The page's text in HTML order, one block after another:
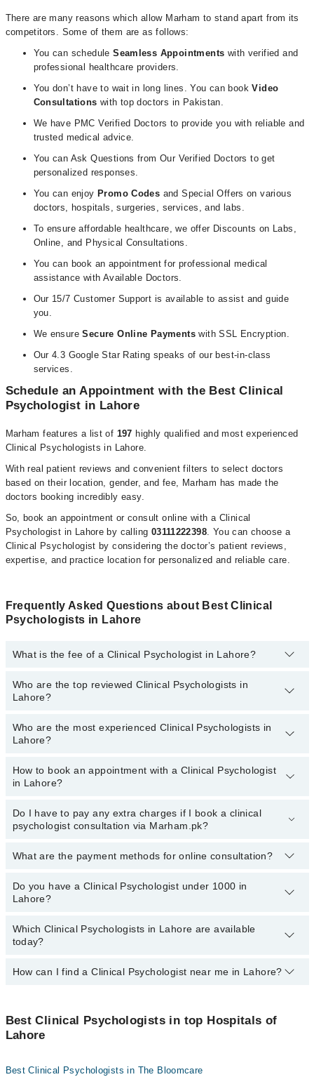
There are many reasons which allow Marham to stand apart from its
competitors. Some of them are as follows:
You can schedule Seamless Appointments with verified and
professional healthcare providers.
You don’t have to wait in long lines. You can bookVideo
Consultations with top doctors in Pakistan.
We have PMC Verified Doctors to provide you with reliable and
trusted medical advice.
You can Ask Questions from Our Verified Doctors to get
personalized responses.
You can enjoy Promo Codes and Special Offers on various
doctors, hospitals, surgeries, services, and labs.
To ensure affordable healthcare, we offer Discounts on Labs,
Online, and Physical Consultations.
You can book an appointment for professional medical
assistance with Available Doctors.
Our 15/7 Customer Support is available to assist and guide
you.
We ensureSecure Online Payments with SSL Encryption.
Our 4.3 Google Star Rating speaks of our best-in-class
services.
Schedule an Appointment with the Best Clinical
Psychologist in Lahore
Marham features a list of 197 highly qualified and most experienced
Clinical Psychologists in Lahore.
With real patient reviews and convenient filters to select doctors
based on their location, gender, and fee, Marham has made the
doctors booking incredibly easy.
So, book an appointment or consult online with a Clinical
Psychologist in Lahore by calling 03111222398. You can choose a
Clinical Psychologist by considering the doctor’s patient reviews,
expertise, and practice location for personalized and reliable care.
Frequently Asked Questions about Best Clinical
Psychologists in Lahore
What is the fee of a Clinical Psychologist in Lahore?
The fee for a Clinical Psychologist in Lahore generally ranges
betweenRs. 500-3000.
according to your choice.
Who are the top reviewed Clinical Psychologists in
Lahore?
The following are thetop reviewed Clinical Psychologists in
Lahore:
Sadia Iqbal
Prof. Fouzia Sultana
Who are the most experienced Clinical Psychologists in
Lahore?
The following are themost experienced Clinical Psychologists
in Lahore:
Sadia Iqbal
Syeda Zobia Fatima Gold Medalist
Malaika Tariq
Laiba Shaukat
How to book an appointment with a Clinical Psychologist
in Lahore?
You can book an appointment with a Clinical Psychologist by
visiting the doctor’s profile, or by calling the Marham helpline at
Do I have to pay any extra charges if I book a clinical
psychologist consultation via Marham.pk?
No.You don’t have to pay any extra charges if you book a Clinical
What are the payment methods for online consultation?
You can use any of the following payment methods:
Credit Card
Do you have a Clinical Psychologist under 1000 in
Lahore?
Marham has affordable Clinical Psychologists where you can
consult with them for under
Which Clinical Psychologists in Lahore are available
today?
The following Clinical Psychologists are available in Lahore today:
Nabeela Shahid
Sadia Iqbal
How can I find a Clinical Psychologist near me in Lahore?
using the "Doctors Near Me" filter. It will show you the nearest
Clinical Psychologists as per your location.
Best Clinical Psychologists in top Hospitals of
Lahore
Best Clinical Psychologists in The Bloomcare